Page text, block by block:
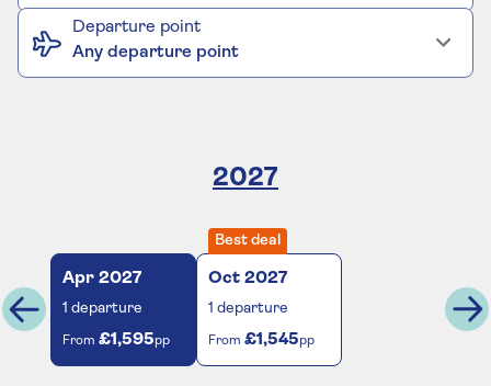
Departure point
Any departure point
2027
Apr 2027
1 departure
From £1,595pp
Best deal
Oct 2027
1 departure
From £1,545pp